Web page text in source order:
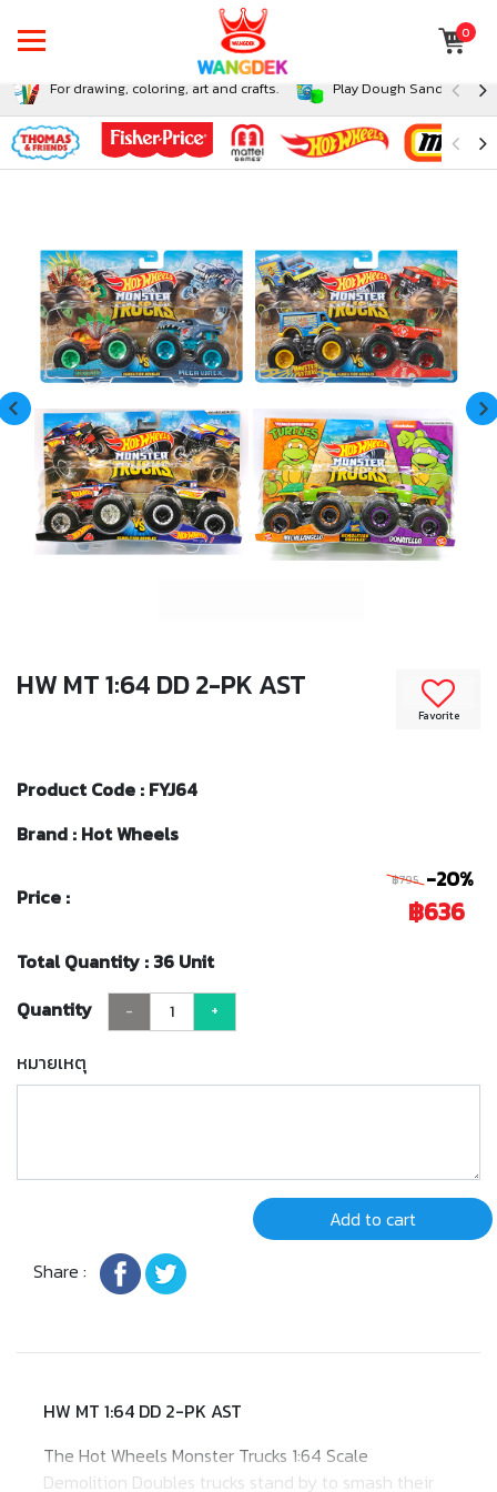
0
For drawing, coloring, art and crafts. Play Dough Sand and
Favorite
HW MT 1:64 DD 2-PK AST
Product Code : FYJ64
Brand : Hot Wheels
Price :
฿795 -20%
฿636
Total Quantity : 36 Unit
Quantity
- +
หมายเหตุ
Add to cart
Share :
HW MT 1:64 DD 2-PK AST
​The Hot Wheels Monster Trucks 1:64 Scale
Demolition Doubles trucks stand by to smash their